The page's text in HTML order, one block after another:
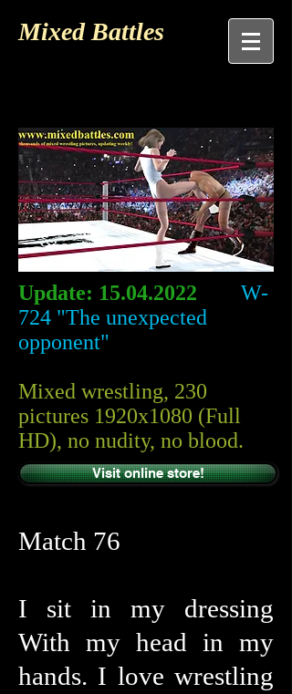
Mixed Battles
Update: 15.04.2022
W-
724 "The unexpected
opponent"
Mixed wrestling, 230
pictures 1920x1080 (Full
HD), no nudity, no blood.
Visit online store!
Match 76
I sit in my dressing
With my head in my
hands. I love wrestling